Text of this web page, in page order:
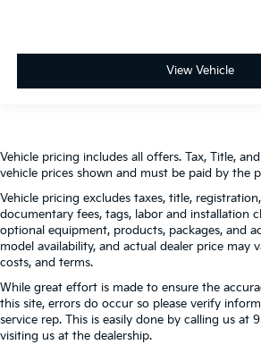
View Vehicle
Vehicle pricing includes all offers. Tax, Title,
vehicle prices shown and must be paid by the
Vehicle pricing excludes taxes, title,
documentary fees, tags, labor and installation
optional equipment, products, packages, and
model availability, and actual dealer price may
costs, and terms.
While great effort is made to ensure the
this site, errors do occur so please verify
service rep. This is easily done by calling us at
visiting us at the dealership.